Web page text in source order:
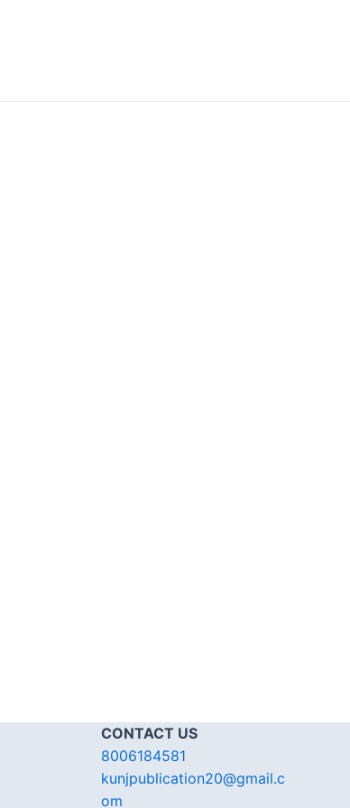
CONTACT US
8006184581
kunjpublication20@gmail.c
om